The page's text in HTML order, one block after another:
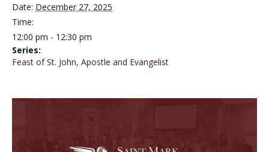
Date: December 27, 2025
Time:
12:00 pm - 12:30 pm
Series:
Feast of St. John, Apostle and Evangelist